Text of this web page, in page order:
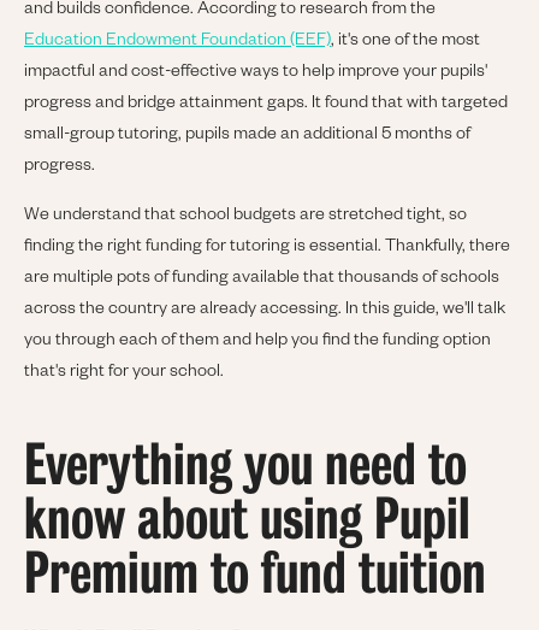
and builds confidence. According to research from the
Education Endowment Foundation (EEF), it's one of the most
impactful and cost-effective ways to help improve your pupils'
progress and bridge attainment gaps. It found that with targeted
small-group tutoring, pupils made an additional 5 months of
progress.
We understand that school budgets are stretched tight, so
finding the right funding for tutoring is essential. Thankfully, there
are multiple pots of funding available that thousands of schools
across the country are already accessing. In this guide, we'll talk
you through each of them and help you find the funding option
that's right for your school.
Everything you need to
know about using Pupil
Premium to fund tuition